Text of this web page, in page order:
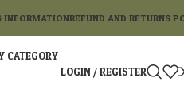
INFORMATIONREFUND AND RETURNS
CATEGORY
LOGIN / REGISTER